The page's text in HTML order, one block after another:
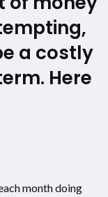
a costly
Here
month doing